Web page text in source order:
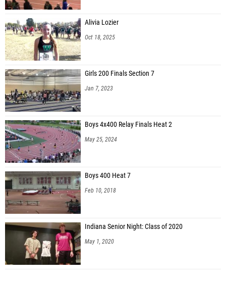
Alivia Lozier
Oct 18, 2025
Girls 200 Finals Section 7
Jan 7, 2023
Boys 4x400 Relay Finals Heat 2
May 25, 2024
Boys 400 Heat 7
Feb 10, 2018
Indiana Senior Night: Class of 2020
May 1, 2020